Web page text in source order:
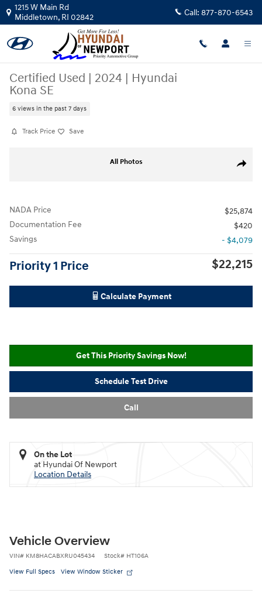
Skip to main content
1215 W Main Rd
Middletown, RI 02842 Call: 877-870-6543
Certified Used | 2024 | Hyundai
Kona SE
6 views in the past 7 days
Track Price Save
Share
All Photos
NADA Price
$25,874
Documentation Fee
$420
Savings
- $4,079
Priority 1 Price $22,215
Calculate Payment
Get This Priority Savings Now!
Schedule Test Drive
Call
On the Lot
at Hyundai Of Newport
Location Details
Vehicle Overview
VIN# KM8HACABXRU045434 Stock# HT106A
View Full Specs View Window Sticker